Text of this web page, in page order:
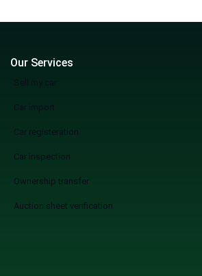
Our Services
Sell my car
Car import
Car registeration
Car inspection
Ownership transfer
Auction sheet verification